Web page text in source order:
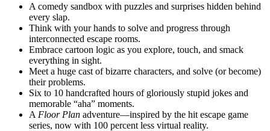
A comedy sandbox with puzzles and surprises hidden behind
every slap.
Think with your hands to solve and progress through
interconnected escape rooms.
Embrace cartoon logic as you explore, touch, and smack
everything in sight.
Meet a huge cast of bizarre characters, and solve (or become)
their problems.
Six to 10 handcrafted hours of gloriously stupid jokes and
memorable “aha” moments.
A Floor Plan adventure—inspired by the hit escape game
series, now with 100 percent less virtual reality.